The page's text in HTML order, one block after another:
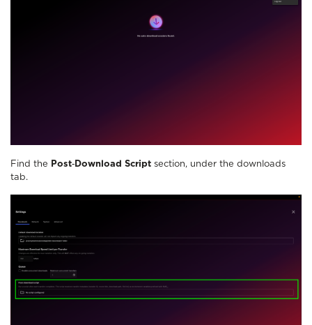
Find the Post‑Download Script section, under the downloads
tab.